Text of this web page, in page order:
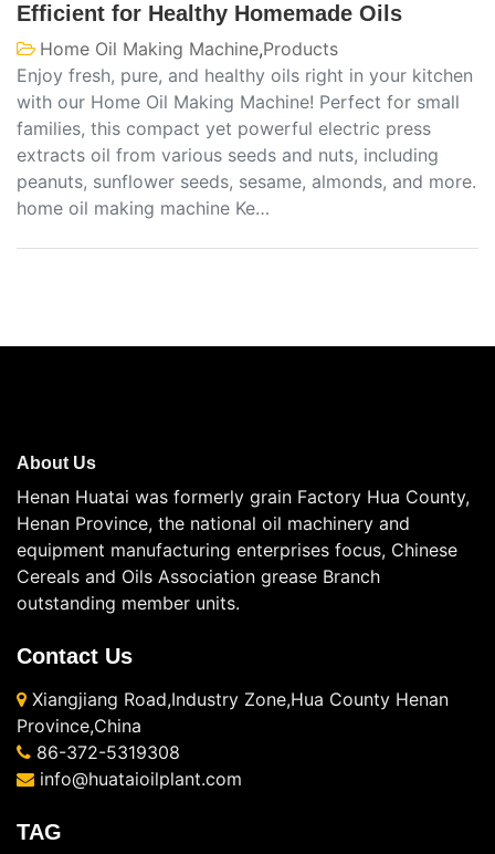
Efficient for Healthy Homemade Oils
Home Oil Making Machine,Products
Enjoy fresh, pure, and healthy oils right in your kitchen
with our Home Oil Making Machine! Perfect for small
families, this compact yet powerful electric press
extracts oil from various seeds and nuts, including
peanuts, sunflower seeds, sesame, almonds, and more.
home oil making machine Ke…
About Us
Henan Huatai was formerly grain Factory Hua County,
Henan Province, the national oil machinery and
equipment manufacturing enterprises focus, Chinese
Cereals and Oils Association grease Branch
outstanding member units.
Contact Us
Xiangjiang Road,Industry Zone,Hua County Henan
Province,China
86-372-5319308
info@huataioilplant.com
TAG